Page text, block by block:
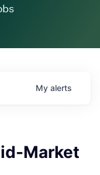
My alerts
Market